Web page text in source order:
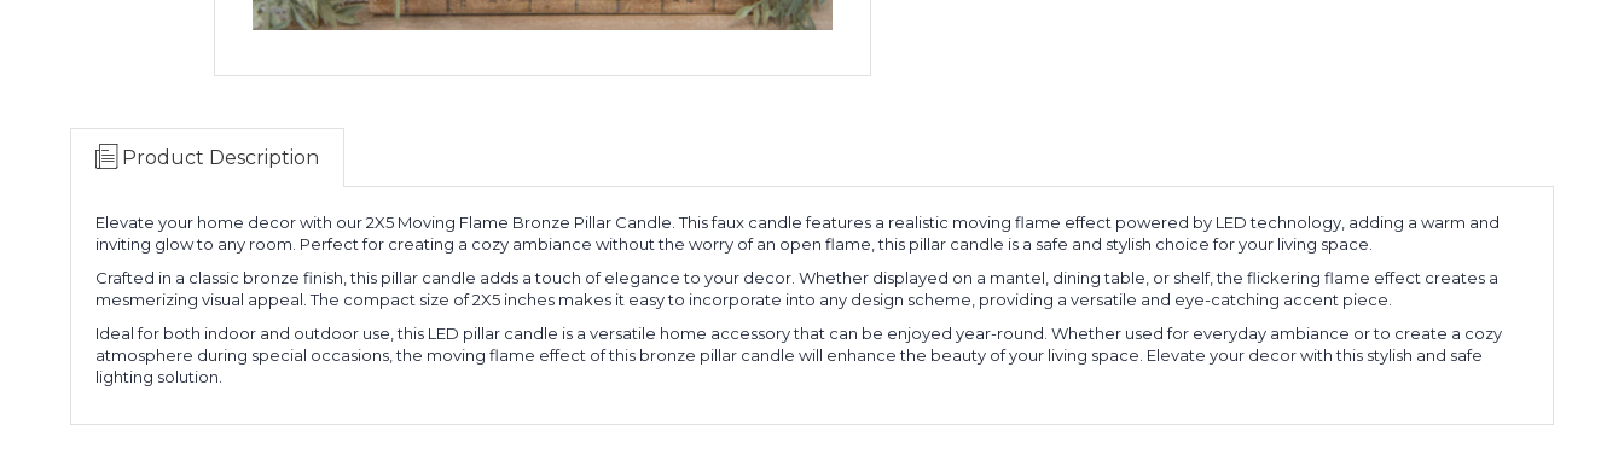
Product Description
Elevate your home decor with our 2X5 Moving Flame Bronze Pillar Candle. This faux candle features a realistic moving flame effect powered by LED technology, adding a warm and
inviting glow to any room. Perfect for creating a cozy ambiance without the worry of an open flame, this pillar candle is a safe and stylish choice for your living space.
Crafted in a classic bronze finish, this pillar candle adds a touch of elegance to your decor. Whether displayed on a mantel, dining table, or shelf, the flickering flame effect creates a
mesmerizing visual appeal. The compact size of 2X5 inches makes it easy to incorporate into any design scheme, providing a versatile and eye-catching accent piece.
Ideal for both indoor and outdoor use, this LED pillar candle is a versatile home accessory that can be enjoyed year-round. Whether used for everyday ambiance or to create a cozy
atmosphere during special occasions, the moving flame effect of this bronze pillar candle will enhance the beauty of your living space. Elevate your decor with this stylish and safe
lighting solution.